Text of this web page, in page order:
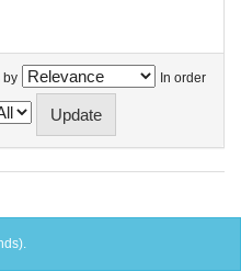
by In order